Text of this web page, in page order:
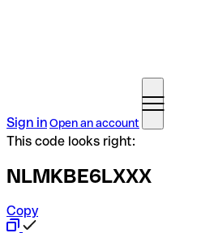
Sign inOpen an account
This code looks right:
NLMKBE6LXXX
Copy